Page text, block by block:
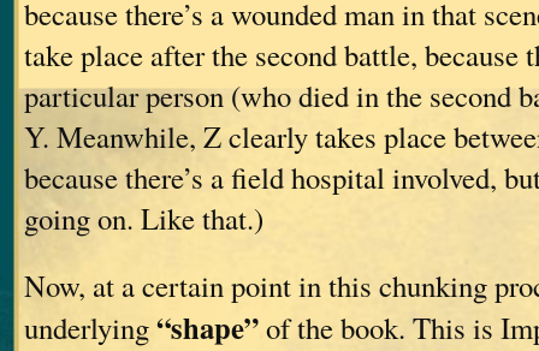
because there’s a wounded man in that
take place after the second battle, because
particular person (who died in the second
Y. Meanwhile, Z clearly takes place
because there’s a field hospital involved,
going on. Like that.)
Now, at a certain point in this chunking
underlying“shape”of the book. This is